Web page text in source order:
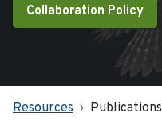
Collaboration Policy
Resources Publications